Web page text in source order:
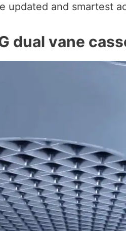
updated and smartest
dual vane